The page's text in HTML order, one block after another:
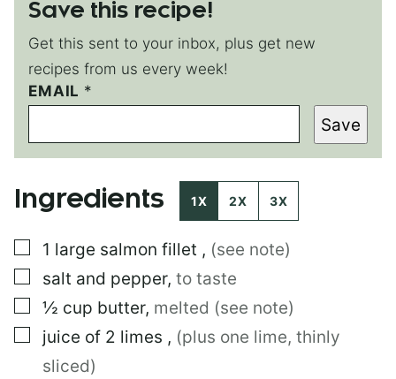
Save this recipe!
Get this sent to your inbox, plus get new
recipes from us every week!
EMAIL *
E
M
I
L
O
Save
Ingredients 1X 2X 3X
▢
1 large salmon fillet , (see note)
▢
salt and pepper, to taste
▢
½ cup butter, melted (see note)
▢
juice of 2 limes , (plus one lime, thinly
sliced)